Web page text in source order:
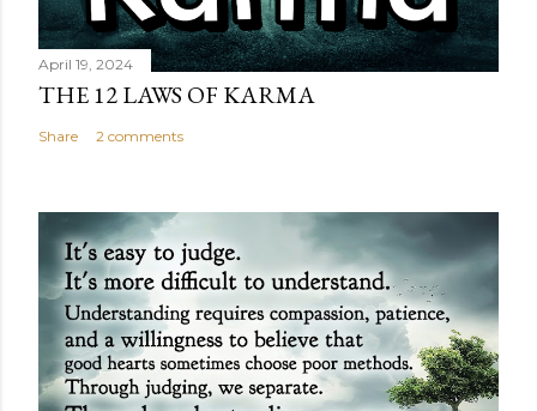
April 19, 2024
THE 12 LAWS OF KARMA
Share 2 comments